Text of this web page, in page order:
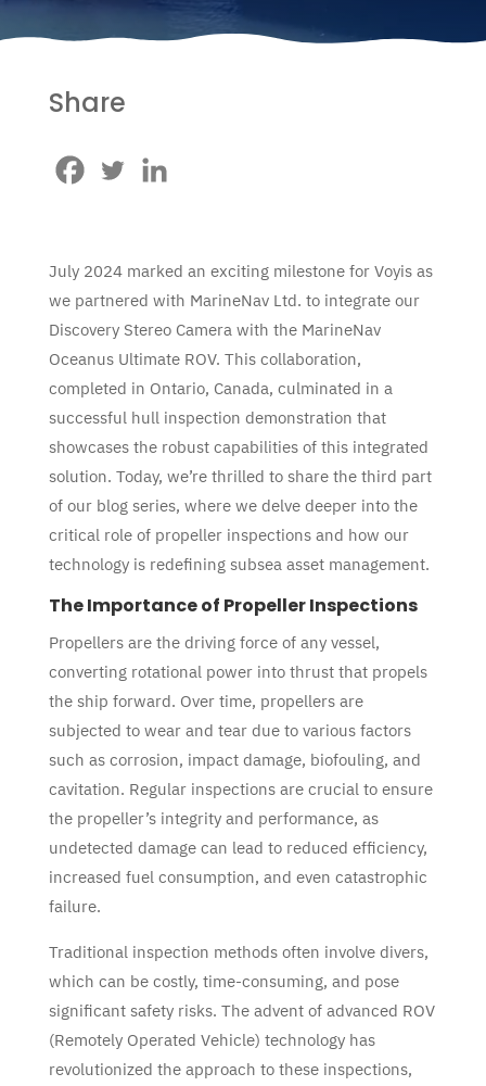
Share
July 2024 marked an exciting milestone for Voyis as
we partnered with MarineNav Ltd. to integrate our
Discovery Stereo Camera with the MarineNav
Oceanus Ultimate ROV. This collaboration,
completed in Ontario, Canada, culminated in a
successful hull inspection demonstration that
showcases the robust capabilities of this integrated
solution. Today, we’re thrilled to share the third part
of our blog series, where we delve deeper into the
critical role of propeller inspections and how our
technology is redefining subsea asset management.
The Importance of Propeller Inspections
Propellers are the driving force of any vessel,
converting rotational power into thrust that propels
the ship forward. Over time, propellers are
subjected to wear and tear due to various factors
such as corrosion, impact damage, biofouling, and
cavitation. Regular inspections are crucial to ensure
the propeller’s integrity and performance, as
undetected damage can lead to reduced efficiency,
increased fuel consumption, and even catastrophic
failure.
Traditional inspection methods often involve divers,
which can be costly, time-consuming, and pose
significant safety risks. The advent of advanced ROV
(Remotely Operated Vehicle) technology has
revolutionized the approach to these inspections,